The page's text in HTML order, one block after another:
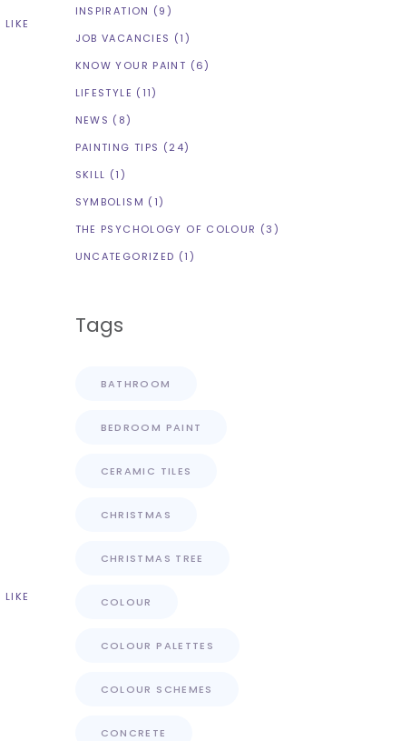
LIKE
LIKE
INSPIRATION (9)
JOB VACANCIES (1)
KNOW YOUR PAINT (6)
LIFESTYLE (11)
NEWS (8)
PAINTING TIPS (24)
SKILL (1)
SYMBOLISM (1)
THE PSYCHOLOGY OF COLOUR (3)
UNCATEGORIZED (1)
Tags
BATHROOM
BEDROOM PAINT
CERAMIC TILES
CHRISTMAS
CHRISTMAS TREE
COLOUR
COLOUR PALETTES
COLOUR SCHEMES
CONCRETE